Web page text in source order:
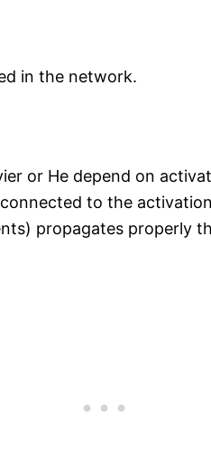
in the network.
or He depend on
to the
propagates properly